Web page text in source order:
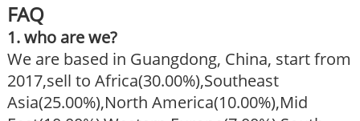
FAQ
1. who are we?
We are based in Guangdong, China, start from
2017,sell to Africa(30.00%),Southeast
Asia(25.00%),North America(10.00%),Mid